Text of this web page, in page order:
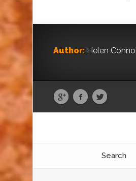
Author: Helen
Search